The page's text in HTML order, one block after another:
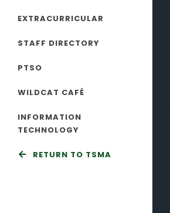
EXTRACURRICULAR
STAFF DIRECTORY
PTSO
WILDCAT CAFÉ
INFORMATION
TECHNOLOGY
RETURN TO TSMA